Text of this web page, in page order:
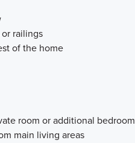
railings
of the home
room or additional bedroom
main living areas